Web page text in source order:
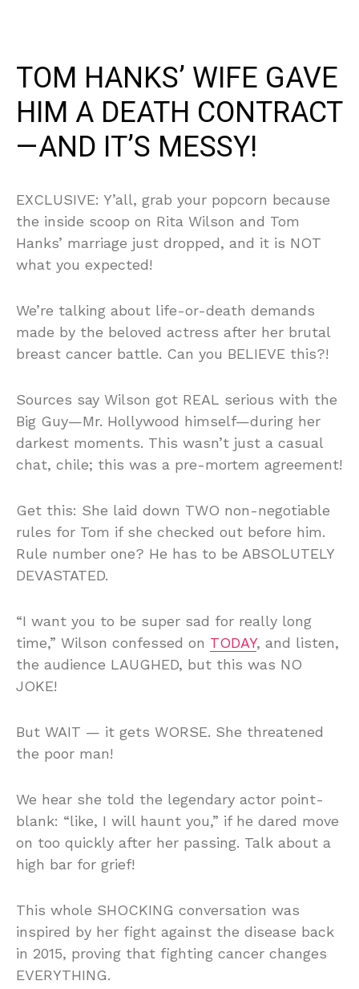
TOM HANKS’ WIFE GAVE
HIM A DEATH CONTRACT
—AND IT’S MESSY!
EXCLUSIVE: Y’all, grab your popcorn because
the inside scoop on Rita Wilson and Tom
Hanks’ marriage just dropped, and it is NOT
what you expected!
We’re talking about life-or-death demands
made by the beloved actress after her brutal
breast cancer battle. Can you BELIEVE this?!
Sources say Wilson got REAL serious with the
Big Guy—Mr. Hollywood himself—during her
darkest moments. This wasn’t just a casual
chat, chile; this was a pre-mortem agreement!
Get this: She laid down TWO non-negotiable
rules for Tom if she checked out before him.
Rule number one? He has to be ABSOLUTELY
DEVASTATED.
“I want you to be super sad for really long
time,” Wilson confessed on TODAY, and listen,
the audience LAUGHED, but this was NO
JOKE!
But WAIT — it gets WORSE. She threatened
the poor man!
We hear she told the legendary actor point-
blank: “like, I will haunt you,” if he dared move
on too quickly after her passing. Talk about a
high bar for grief!
This whole SHOCKING conversation was
inspired by her fight against the disease back
in 2015, proving that fighting cancer changes
EVERYTHING.